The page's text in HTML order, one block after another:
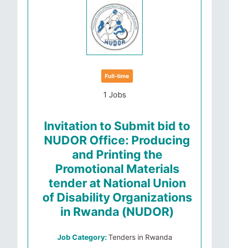
Full-time
1 Jobs
Invitation to Submit bid to
NUDOR Office: Producing
and Printing the
Promotional Materials
tender at National Union
of Disability Organizations
in Rwanda (NUDOR)
Job Category:Tenders in Rwanda